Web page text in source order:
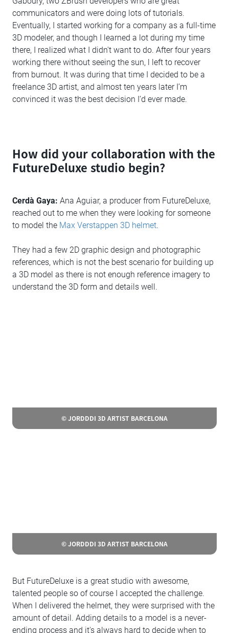
communicators and were doing lots of tutorials.
Eventually, I started working for a company as a full-time
3D modeler, and though I learned a lot during my time
there, I realized what I didn't want to do. After four years
working there without seeing the sun, l left to recover
from burnout. It was during that time I decided to be a
freelance 3D artist, and almost ten years later I’m
convinced it was the best decision I’d ever made.
How did your collaboration with the
FutureDeluxe studio begin?
Cerdà Gaya: Ana Aguiar, a producer from FutureDeluxe,
reached out to me when they were looking for someone
to model the Max Verstappen 3D helmet.
They had a few 2D graphic design and photographic
references, which is not the best scenario for building up
a 3D model as there is not enough reference imagery to
understand the 3D form and details well.
© JORDDDI 3D ARTIST BARCELONA
© JORDDDI 3D ARTIST BARCELONA
But FutureDeluxe is a great studio with awesome,
talented people so of course I accepted the challenge.
When I delivered the helmet, they were surprised with the
amount of detail. Adding details to a model is a never-
ending process and it's always hard to decide when to